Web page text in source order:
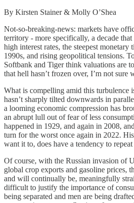
By Kirsten Stainer & Molly O’Shea
Not-so-breaking-news: markets have
territory - more specifically, a decade
high interest rates, the steepest monetary
1990s, and rising geopolitical tensions.
Softbank and Tiger think valuations are
that hell hasn’t frozen over, I’m not
What is compelling amid this turbulence
hasn’t sharply tilted downwards in
a looming economic compression has
an abrupt lull out of fear of less
happened in 1929, and again in 2008,
turn for the worst once again in 2022.
want it to, does have a tendency to
Of course, with the Russian invasion of
global crop exports and gasoline prices,
and will continually be, meaningfully
difficult to justify the importance of
being separated and men are being